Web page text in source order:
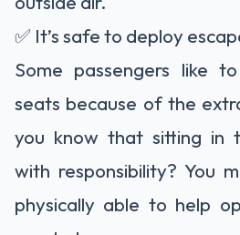
✅ It’s safe to deploy
Some passengers like
seats because of the
you know that sitting in
with responsibility? You
physically able to help